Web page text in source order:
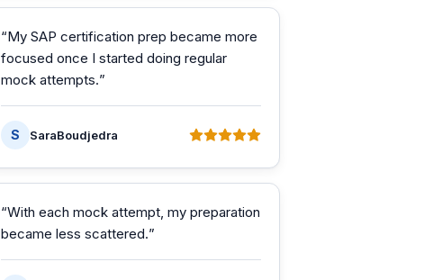
“My SAP certification prep became more
focused once I started doing regular
mock attempts.”
S SaraBoudjedra
“With each mock attempt, my preparation
became less scattered.”